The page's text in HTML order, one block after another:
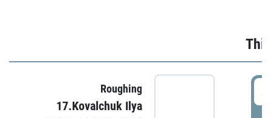
Roughing
17.Kovalchuk Ilya